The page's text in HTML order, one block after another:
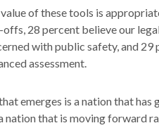
of these tools is
28 percent believe our
with public safety, and
assessment.
emerges is a nation that
that is moving forward